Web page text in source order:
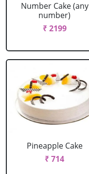
Number Cake (any
number)
₹ 2199
Pineapple Cake
₹ 714